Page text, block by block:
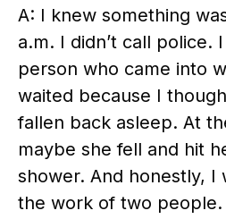
A: I knew something
a.m. I didn’t call police.
person who came into
waited because I
fallen back asleep. At
maybe she fell and hit
shower. And honestly, I
the work of two people.